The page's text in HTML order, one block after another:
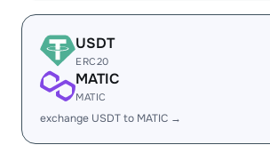
USDT
ERC20
MATIC
MATIC
exchange USDT to MATIC →